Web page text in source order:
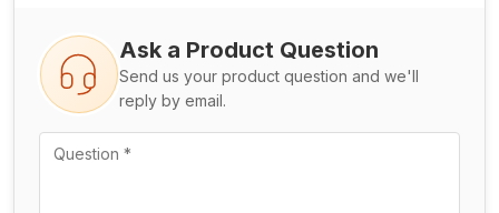
Ask a Product Question
Send us your product question and we'll
reply by email.